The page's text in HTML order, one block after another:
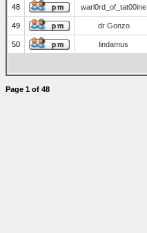
48 warl0rd_of_tat00ine
49 dr Gonzo
50 lindamus
Page 1 of 48